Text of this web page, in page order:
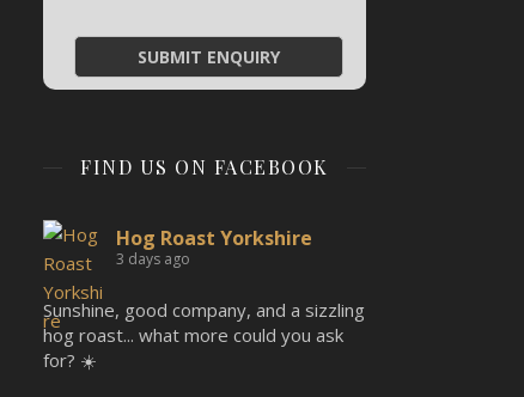
FIND US ON FACEBOOK
Hog Roast Yorkshire
3 days ago
Sunshine, good company, and a sizzling
hog roast... what more could you ask
for? ☀️